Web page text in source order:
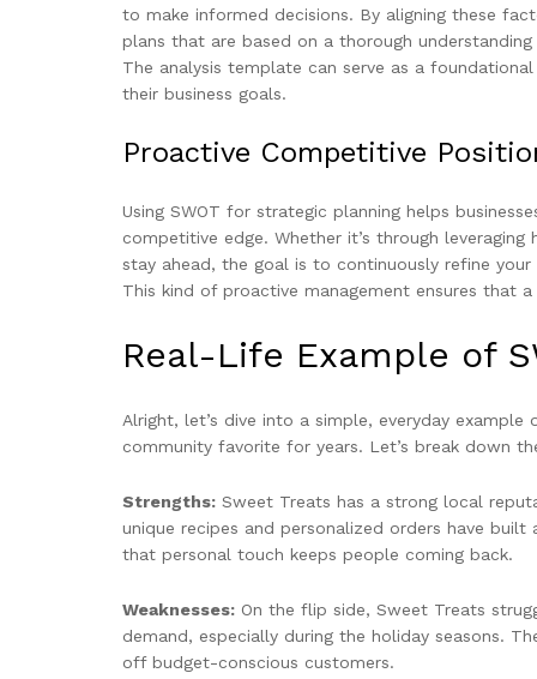
to make informed decisions. By aligning these
plans that are based on a thorough
The analysis template can serve as a
their business goals.
Proactive Competitive
Using SWOT for strategic planning helps
competitive edge. Whether it’s through
stay ahead, the goal is to continuously refine
This kind of proactive management ensures that
Real-Life Example of
Alright, let’s dive into a simple, everyday example
community favorite for years. Let’s break down
Strengths: Sweet Treats has a strong local
unique recipes and personalized orders have
that personal touch keeps people coming back.
Weaknesses: On the flip side, Sweet Treats
demand, especially during the holiday seasons.
off budget-conscious customers.